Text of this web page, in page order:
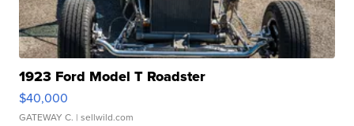
1923 Ford Model T Roadster
$40,000
GATEWAY C. | sellwild.com